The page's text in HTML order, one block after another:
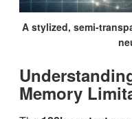
A stylized, semi-
Memory